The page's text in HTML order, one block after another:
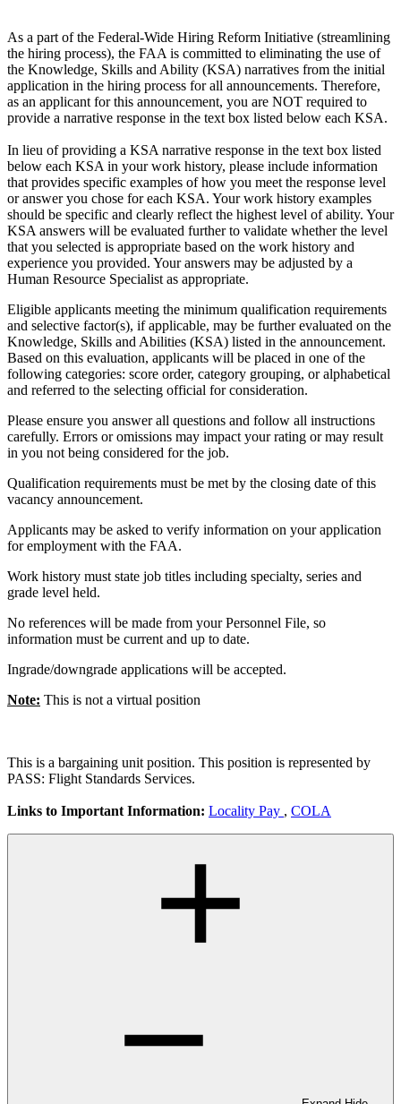
As a part of the Federal-Wide Hiring Reform Initiative (streamlining
the hiring process), the FAA is committed to eliminating the use of
the Knowledge, Skills and Ability (KSA) narratives from the initial
application in the hiring process for all announcements. Therefore,
as an applicant for this announcement, you are NOT required to
provide a narrative response in the text box listed below each KSA.
In lieu of providing a KSA narrative response in the text box listed
below each KSA in your work history, please include information
that provides specific examples of how you meet the response level
or answer you chose for each KSA. Your work history examples
should be specific and clearly reflect the highest level of ability. Your
KSA answers will be evaluated further to validate whether the level
that you selected is appropriate based on the work history and
experience you provided. Your answers may be adjusted by a
Human Resource Specialist as appropriate.
Eligible applicants meeting the minimum qualification requirements
and selective factor(s), if applicable, may be further evaluated on the
Knowledge, Skills and Abilities (KSA) listed in the announcement.
Based on this evaluation, applicants will be placed in one of the
following categories: score order, category grouping, or alphabetical
and referred to the selecting official for consideration.
Please ensure you answer all questions and follow all instructions
carefully. Errors or omissions may impact your rating or may result
in you not being considered for the job.
Qualification requirements must be met by the closing date of this
vacancy announcement.
Applicants may be asked to verify information on your application
for employment with the FAA.
Work history must state job titles including specialty, series and
grade level held.
No references will be made from your Personnel File, so
information must be current and up to date.
Ingrade/downgrade applications will be accepted.
Note: This is not a virtual position
This is a bargaining unit position. This position is represented by
PASS: Flight Standards Services.
Links to Important Information: Locality Pay , COLA